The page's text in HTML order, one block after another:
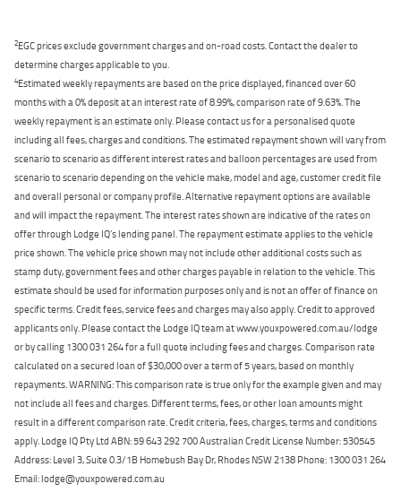
2EGC prices exclude government charges and on-road costs. Contact the dealer to
determine charges applicable to you.
4Estimated weekly repayments are based on the price displayed, financed over 60
months with a 0% deposit at an interest rate of 8.99%, comparison rate of 9.63%. The
weekly repayment is an estimate only. Please contact us for a personalised quote
including all fees, charges and conditions. The estimated repayment shown will vary from
scenario to scenario as different interest rates and balloon percentages are used from
scenario to scenario depending on the vehicle make, model and age, customer credit file
and overall personal or company profile. Alternative repayment options are available
and will impact the repayment. The interest rates shown are indicative of the rates on
offer through Lodge IQ's lending panel. The repayment estimate applies to the vehicle
price shown. The vehicle price shown may not include other additional costs such as
stamp duty, government fees and other charges payable in relation to the vehicle. This
estimate should be used for information purposes only and is not an offer of finance on
specific terms. Credit fees, service fees and charges may also apply. Credit to approved
applicants only. Please contact the Lodge IQ team at www.youxpowered.com.au/lodge
or by calling 1300 031 264 for a full quote including fees and charges. Comparison rate
calculated on a secured loan of $30,000 over a term of 5 years, based on monthly
repayments. WARNING: This comparison rate is true only for the example given and may
not include all fees and charges. Different terms, fees, or other loan amounts might
result in a different comparison rate. Credit criteria, fees, charges, terms and conditions
apply. Lodge IQ Pty Ltd ABN: 59 643 292 700 Australian Credit License Number: 530545
Address: Level 3, Suite 0.3/1B Homebush Bay Dr, Rhodes NSW 2138 Phone: 1300 031 264
Email: lodge@youxpowered.com.au